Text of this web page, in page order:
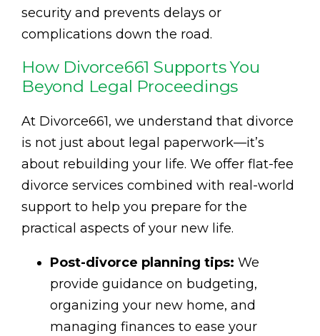
security and prevents delays or
complications down the road.
How Divorce661 Supports You
Beyond Legal Proceedings
At Divorce661, we understand that divorce
is not just about legal paperwork—it’s
about rebuilding your life. We offer flat-fee
divorce services combined with real-world
support to help you prepare for the
practical aspects of your new life.
Post-divorce planning tips: We
provide guidance on budgeting,
organizing your new home, and
managing finances to ease your